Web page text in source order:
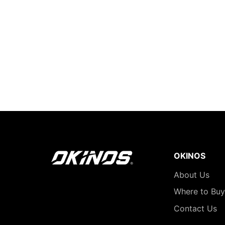
OKINOS
About Us
Where to Buy
Contact Us